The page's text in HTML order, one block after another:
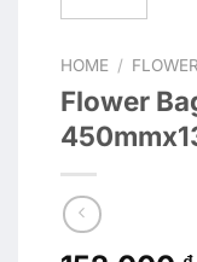
HOME /
Flower